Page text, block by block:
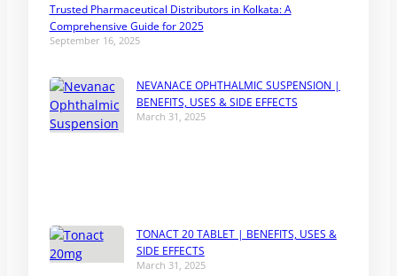
Trusted Pharmaceutical Distributors in Kolkata: A
Comprehensive Guide for 2025
September 16, 2025
NEVANACE OPHTHALMIC SUSPENSION |
BENEFITS, USES & SIDE EFFECTS
March 31, 2025
TONACT 20 TABLET | BENEFITS, USES &
SIDE EFFECTS
March 31, 2025